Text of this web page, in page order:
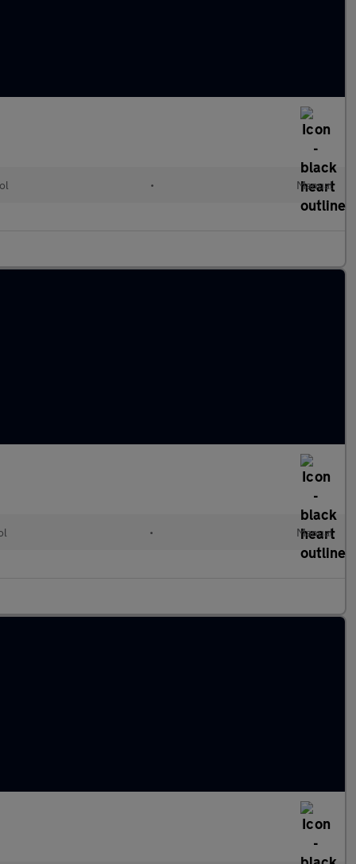
• Manual
• Manual